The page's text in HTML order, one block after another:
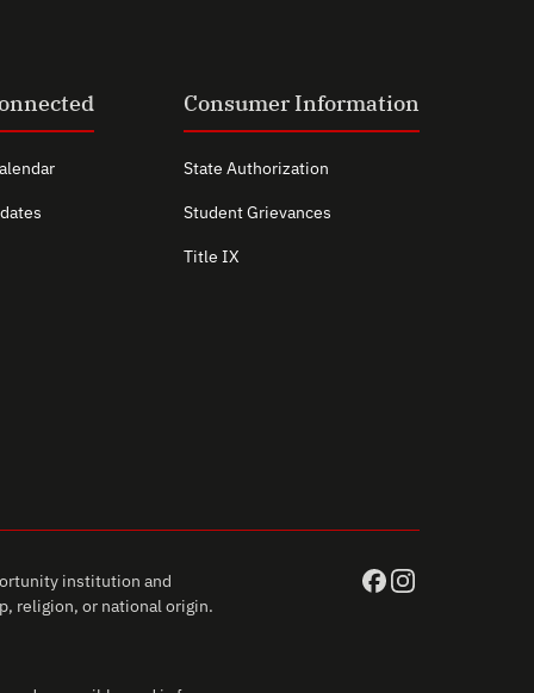
Consumer Information
State Authorization
Student Grievances
Title IX
institution and
religion, or national origin.